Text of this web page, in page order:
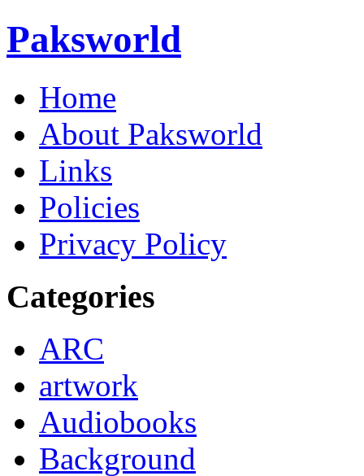
Paksworld
Home
About Paksworld
Links
Policies
Privacy Policy
Categories
ARC
artwork
Audiobooks
Background